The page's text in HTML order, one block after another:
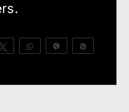
Tweet WhatsAppVibe